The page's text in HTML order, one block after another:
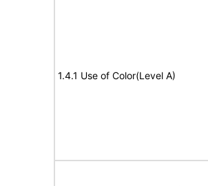
1.4.1 Use of Color(Level A)